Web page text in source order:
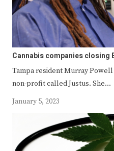
Cannabis companies closing
Tampa resident Murray
non-profit called Justus. She…
January 5, 2023